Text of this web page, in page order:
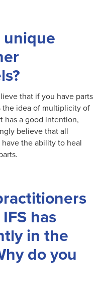
unique
that if you have parts
the idea of multiplicity of
has a good intention,
believe that all
have the ability to heal
has
in the
do you